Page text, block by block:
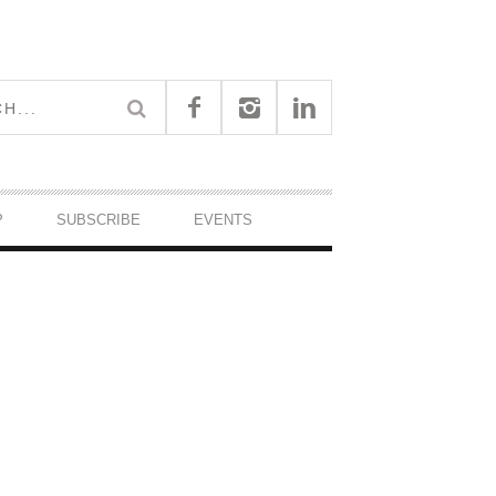
SUBSCRIBE EVENTS